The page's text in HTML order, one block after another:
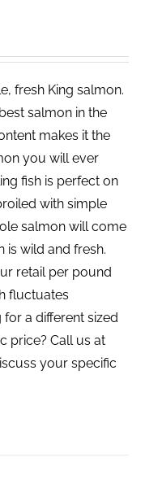
fresh King salmon.
salmon in the
makes it the
you will ever
fish is perfect on
with simple
salmon will come
is wild and fresh.
retail per pound
fluctuates
a different sized
price? Call us at
your specific